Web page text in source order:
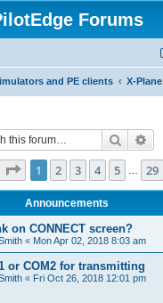
Forums
and PE clients X-Plane
Search
Page 1of 29
1 2 3 4 5 29
Announcements
on CONNECT screen?
« Mon Apr 02, 2018 8:03 am
or COM2 for transmitting
« Fri Oct 26, 2018 12:01 pm